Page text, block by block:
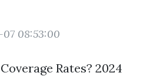
08:53:00
Rates? 2024